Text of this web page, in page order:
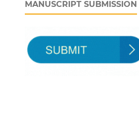
MANUSCRIPT SUBMISSION